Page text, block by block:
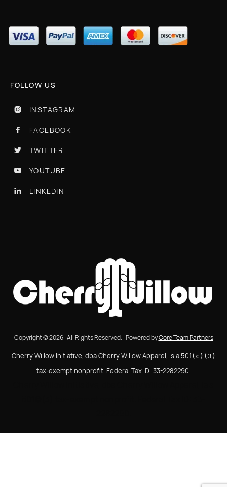
FOLLOW US
 INSTAGRAM
 FACEBOOK
 TWITTER
 YOUTUBE
 LINKEDIN
Copyright © 2026 | All Rights Reserved. | Powered byCore Team Partners
Cherry Willow Initiative, dba Cherry Willow Apparel, is a 501 (c)(3)
tax-exempt nonprofit. Federal Tax ID: 33-2282290.